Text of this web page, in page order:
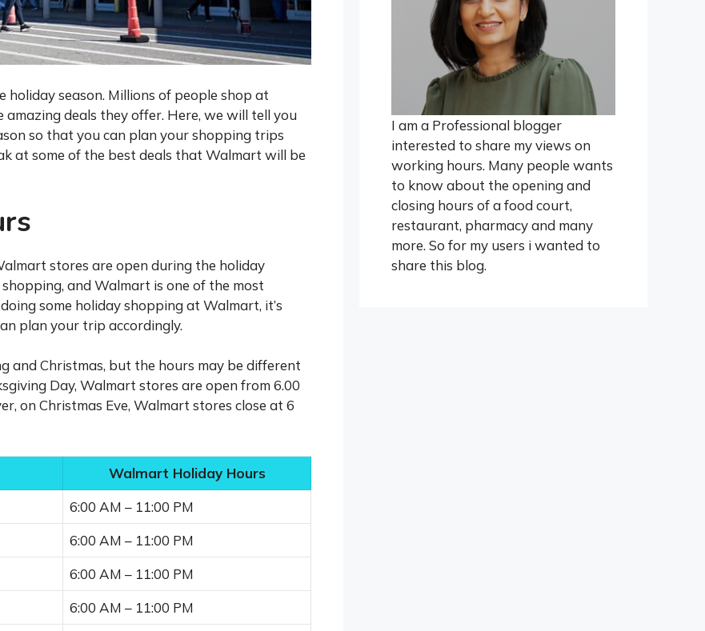
season. Millions of people shop at
deals they offer. Here, we will tell you
so that you can plan your shopping trips
at some of the best deals that Walmart will be
stores are open during the holiday
and Walmart is one of the most
some holiday shopping at Walmart, it’s
plan your trip accordingly.
and Christmas, but the hours may be different
Day, Walmart stores are open from 6.00
on Christmas Eve, Walmart stores close at 6
Walmart Holiday Hours
6:00 AM – 11:00 PM
6:00 AM – 11:00 PM
6:00 AM – 11:00 PM
6:00 AM – 11:00 PM
I am a Professional blogger
interested to share my views on
working hours. Many people wants
to know about the opening and
closing hours of a food court,
restaurant, pharmacy and many
more. So for my users i wanted to
share this blog.